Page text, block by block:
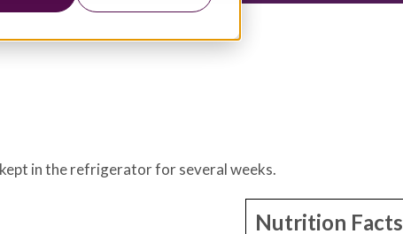
in the refrigerator for several weeks.
Nutrition Facts